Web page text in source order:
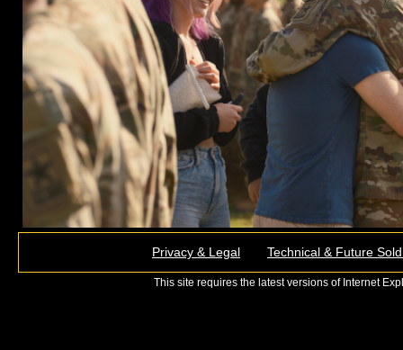
Privacy & Legal Technical & Future
This site requires the latest versions of Internet